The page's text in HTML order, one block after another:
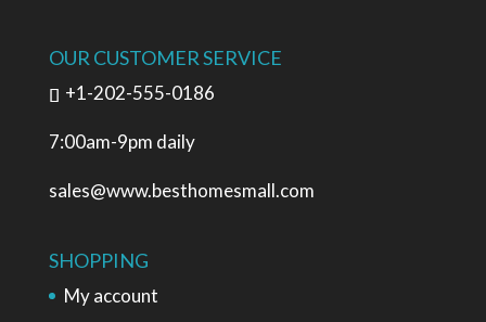
OUR CUSTOMER SERVICE
+1-202-555-0186
7:00am-9pm daily
sales@www.besthomesmall.com
SHOPPING
My account